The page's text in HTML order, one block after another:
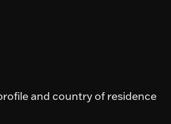
and country of residence